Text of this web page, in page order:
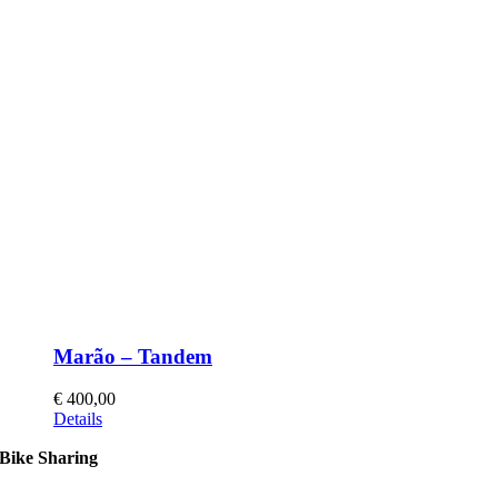
Marão – Tandem
€ 400,00
This
has
Details
Bike Sharing